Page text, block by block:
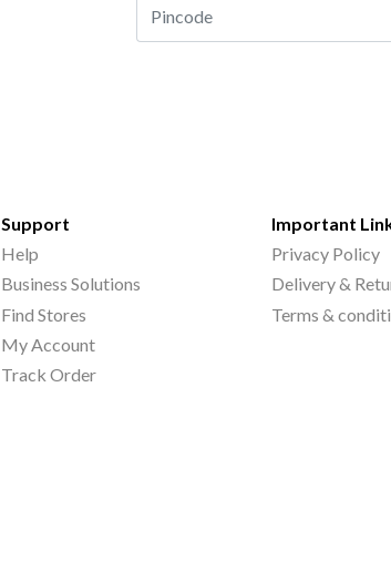
Support
Help
Business Solutions
Find Stores
My Account
Track Order
Important
Privacy Policy
Delivery &
Terms &